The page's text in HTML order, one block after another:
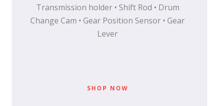
Transmission holder • Shift Rod • Drum
Change Cam • Gear Position Sensor • Gear
Lever
SHOP NOW